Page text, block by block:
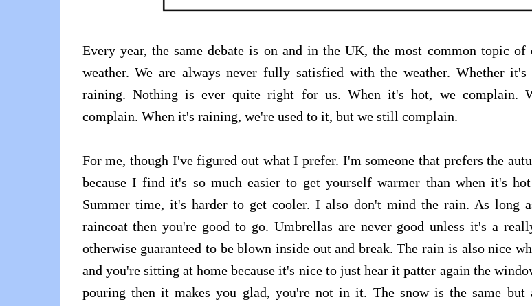
Every year, the same debate is on and in the UK, the most common topic of
weather. We are always never fully satisfied with the weather. Whether it's
raining. Nothing is ever quite right for us. When it's hot, we complain.
complain. When it's raining, we're used to it, but we still complain.
For me, though I've figured out what I prefer. I'm someone that prefers the
because I find it's so much easier to get yourself warmer than when it's
Summer time, it's harder to get cooler. I also don't mind the rain. As long
raincoat then you're good to go. Umbrellas are never good unless it's a
otherwise guaranteed to be blown inside out and break. The rain is also nice
and you're sitting at home because it's nice to just hear it patter again the
pouring then it makes you glad, you're not in it. The snow is the same but